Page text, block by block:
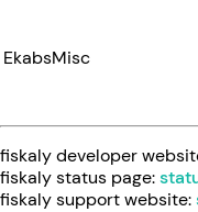
EkabsMisc
fiskaly developer
fiskaly status page:
fiskaly support website: